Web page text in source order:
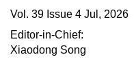
Vol. 39 Issue 4 Jul, 2026
Editor-in-Chief:
Xiaodong Song